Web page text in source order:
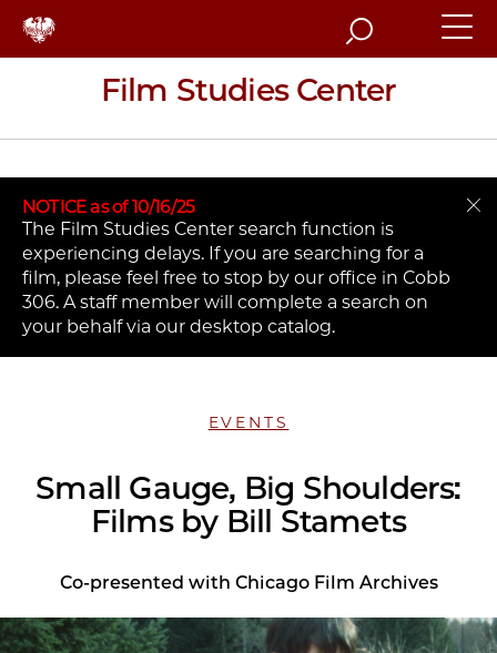
Search
Film Studies Center
NOTICE as of 10/16/25
The Film Studies Center search function is
experiencing delays. If you are searching for a
film, please feel free to stop by our office in Cobb
306. A staff member will complete a search on
your behalf via our desktop catalog.
EVENTS
Small Gauge, Big Shoulders:
Films by Bill Stamets
Co-presented with Chicago Film Archives